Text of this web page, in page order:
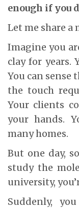
enough if you
Let me share a
Imagine you
clay for years.
You can sense
the touch
Your clients
your hands.
many homes.
But one day,
study the
university,
Suddenly,